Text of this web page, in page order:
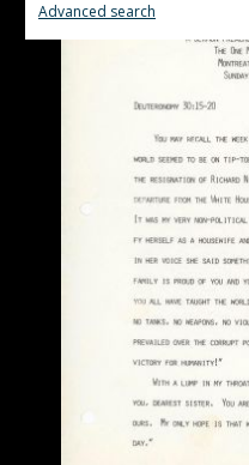
Advanced search